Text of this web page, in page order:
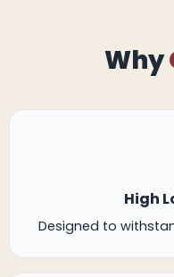
Why
High
Designed to